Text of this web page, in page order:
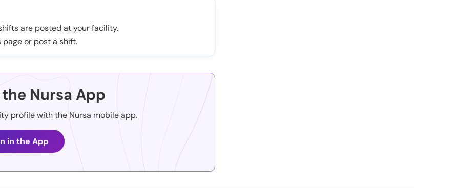
are posted at your facility.
or post a shift.
Nursa App
profile with the Nursa mobile app.
in the App